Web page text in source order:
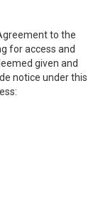
to the
for access and
given and
notice under this